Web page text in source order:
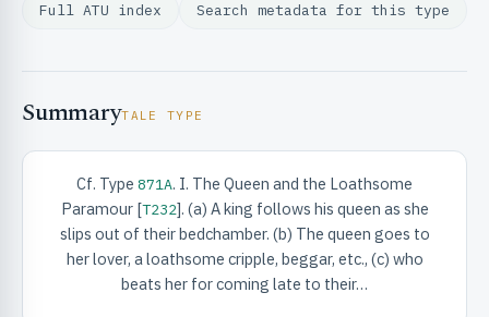
& INFO
Full ATU index Search metadata for this type
SummaryTALE TYPE
Cf. Type 871A. I. The Queen and the Loathsome
Paramour [T232]. (a) A king follows his queen as she
slips out of their bedchamber. (b) The queen goes to
her lover, a loathsome cripple, beggar, etc., (c) who
beats her for coming late to their…